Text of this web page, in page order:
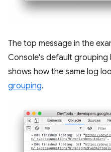
The top message in the
Console's default grouping
shows how the same log
grouping.